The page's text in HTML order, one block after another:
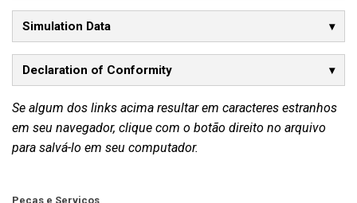
Simulation Data
Declaration of Conformity
Se algum dos links acima resultar em caracteres estranhos
em seu navegador, clique com o botão direito no arquivo
para salvá-lo em seu computador.
Peças e Serviços